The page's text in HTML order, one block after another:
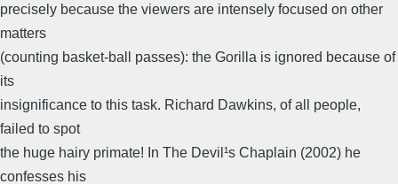
precisely because the viewers are intensely focused on other
matters
(counting basket-ball passes): the Gorilla is ignored because of
its
insignificance to this task. Richard Dawkins, of all people,
failed to spot
the huge hairy primate! In The Devil¹s Chaplain (2002) he
confesses his